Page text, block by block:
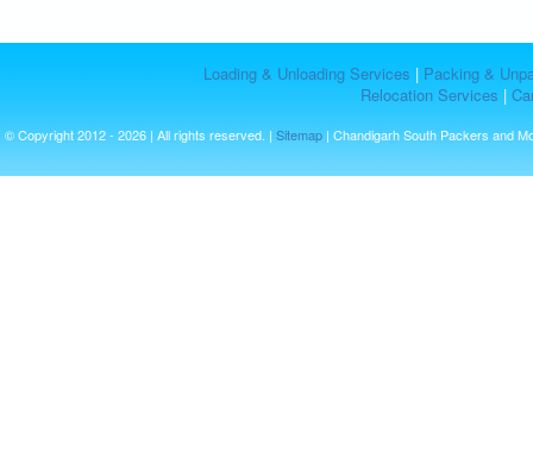
Loading & Unloading Services | Packing &
Relocation Services |
© Copyright 2012 - 2026 | All rights reserved. | Sitemap | Chandigarh South Packers and